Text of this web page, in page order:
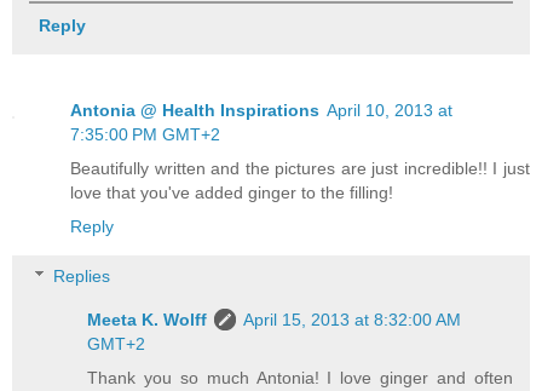
Reply
Antonia @ Health Inspirations April 10, 2013 at
7:35:00 PM GMT+2
Beautifully written and the pictures are just incredible!! I just
love that you've added ginger to the filling!
Reply
Replies
Meeta K. Wolff
April 15, 2013 at 8:32:00 AM
GMT+2
Thank you so much Antonia! I love ginger and often